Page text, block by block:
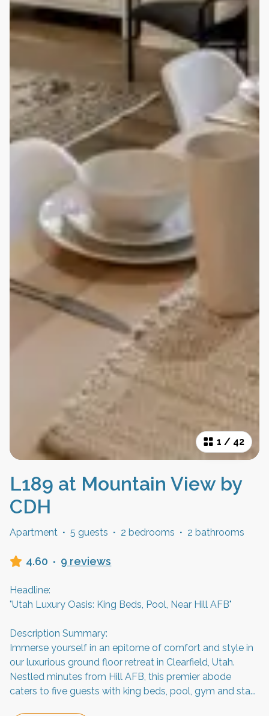
1 / 42
L189 at Mountain View by
CDH
Apartment · 5 guests · 2 bedrooms · 2 bathrooms
4.60 · 9 reviews
Headline:
"Utah Luxury Oasis: King Beds, Pool, Near Hill AFB"
Description Summary:
Immerse yourself in an epitome of comfort and style in
our luxurious ground floor retreat in Clearfield, Utah.
Nestled minutes from Hill AFB, this premier abode
caters to five guests with king beds, pool, gym and sta...